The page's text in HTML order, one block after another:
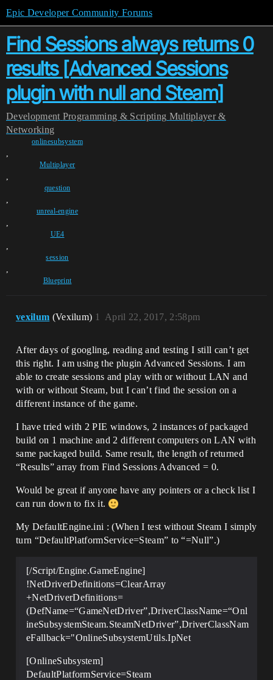
Epic Developer Community Forums
Find Sessions always returns 0
results [Advanced Sessions
plugin with null and Steam]
Development Programming & Scripting Multiplayer &
Networking
onlinesubsystem
,
Multiplayer
,
question
,
unreal-engine
,
UE4
,
session
,
Blueprint
vexilum (Vexilum) April 22, 2017, 2:58pm
1
After days of googling, reading and testing I still can’t get
this right. I am using the plugin Advanced Sessions. I am
able to create sessions and play with or without LAN and
with or without Steam, but I can’t find the session on a
different instance of the game.
I have tried with 2 PIE windows, 2 instances of packaged
build on 1 machine and 2 different computers on LAN with
same packaged build. Same result, the length of returned
“Results” array from Find Sessions Advanced = 0.
Would be great if anyone have any pointers or a check list I
can run down to fix it.
My DefaultEngine.ini : (When I test without Steam I simply
turn “DefaultPlatformService=Steam” to “=Null”.)
[/Script/Engine.GameEngine]
!NetDriverDefinitions=ClearArray
+NetDriverDefinitions=
(DefName=“GameNetDriver”,DriverClassName=“Onl
ineSubsystemSteam.SteamNetDriver”,DriverClassNam
eFallback="OnlineSubsystemUtils.IpNet
[OnlineSubsystem]
DefaultPlatformService=Steam